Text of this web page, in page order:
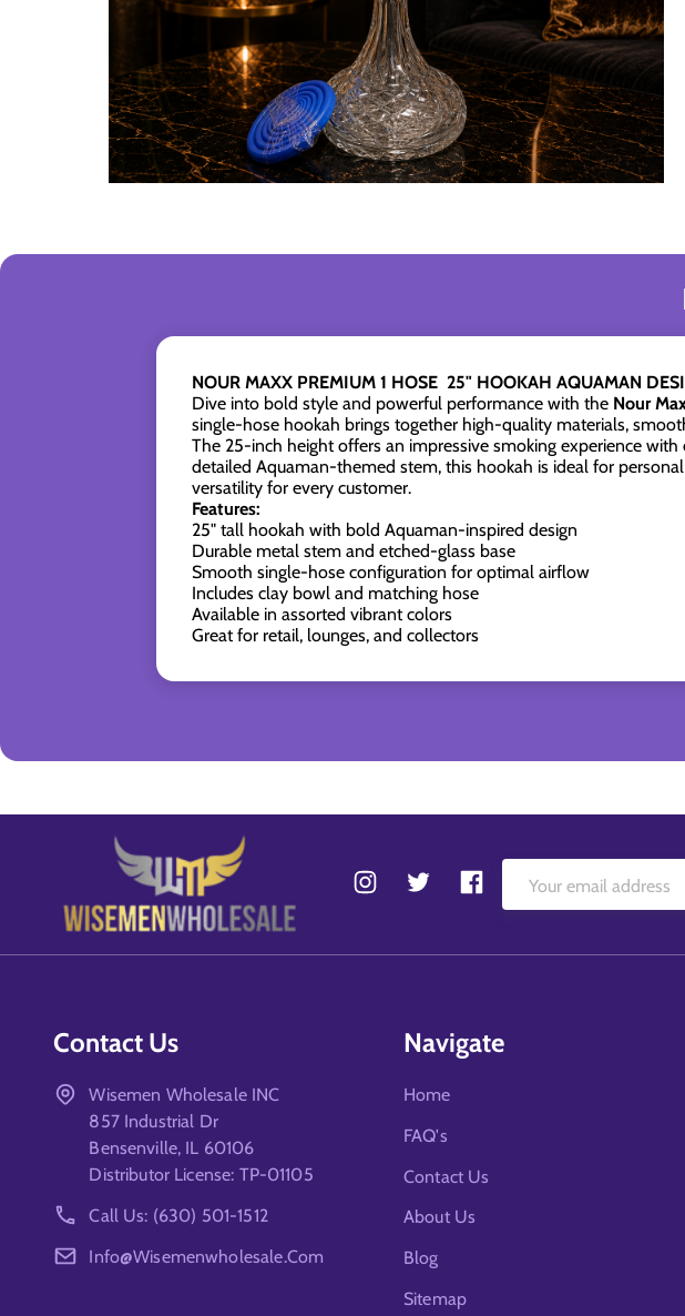
NOUR MAXX PREMIUM 1 HOSE 25" HOOKAH AQUAMAN
Dive into bold style and powerful performance with the Nour
single-hose hookah brings together high-quality materials,
The 25-inch height offers an impressive smoking experience
detailed Aquaman-themed stem, this hookah is ideal for
versatility for every customer.
Features:
25" tall hookah with bold Aquaman-inspired design
Durable metal stem and etched-glass base
Smooth single-hose configuration for optimal airflow
Includes clay bowl and matching hose
Available in assorted vibrant colors
Great for retail, lounges, and collectors
Contact Us
Wisemen Wholesale INC
857 Industrial Dr
Bensenville, IL 60106
Distributor License: TP-01105
Call Us: (630) 501-1512
Info@wisemenwholesale.com
Navigate
Home
FAQ's
Contact Us
About Us
Blog
Sitemap